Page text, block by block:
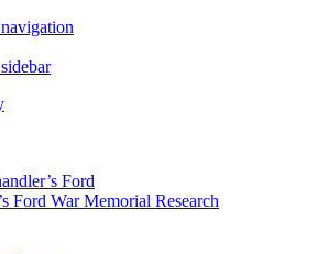
Ford
Ford War Memorial Research